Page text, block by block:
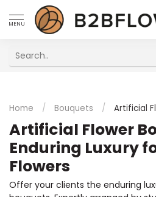
MENU
Home / Bouquets / Artificial
Artificial Flower
Enduring Luxury
Flowers
Offer your clients the enduring